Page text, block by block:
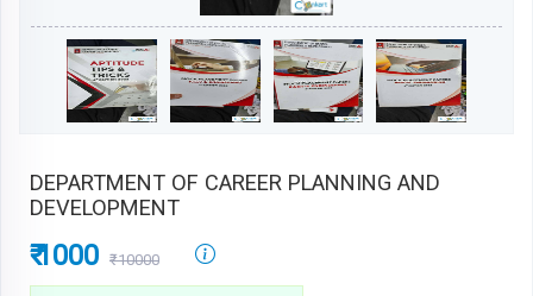
DEPARTMENT OF CAREER PLANNING AND
DEVELOPMENT
₹ 1000 ₹10000